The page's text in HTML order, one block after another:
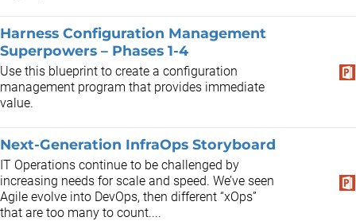
Harness Configuration Management
Superpowers – Phases 1-4
Use this blueprint to create a configuration
management program that provides immediate
value.
Next-Generation InfraOps Storyboard
IT Operations continue to be challenged by
increasing needs for scale and speed. We’ve seen
Agile evolve into DevOps, then different “xOps”
that are too many to count....